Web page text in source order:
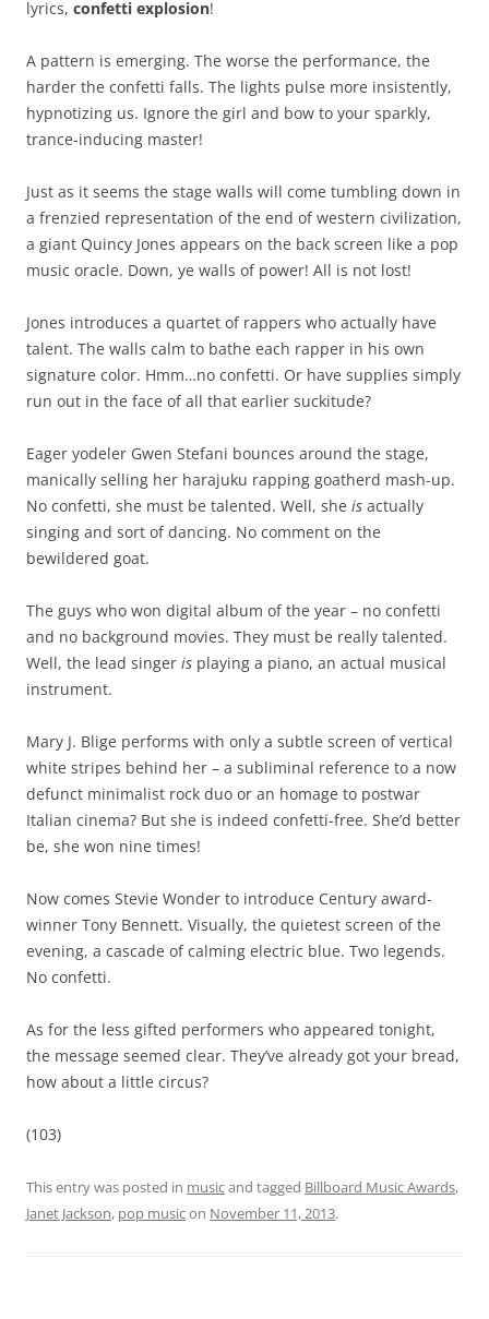
lyrics, confetti explosion!
A pattern is emerging. The worse the performance, the
harder the confetti falls. The lights pulse more insistently,
hypnotizing us. Ignore the girl and bow to your sparkly,
trance-inducing master!
Just as it seems the stage walls will come tumbling down in
a frenzied representation of the end of western civilization,
a giant Quincy Jones appears on the back screen like a pop
music oracle. Down, ye walls of power! All is not lost!
Jones introduces a quartet of rappers who actually have
talent. The walls calm to bathe each rapper in his own
signature color. Hmm…no confetti. Or have supplies simply
run out in the face of all that earlier suckitude?
Eager yodeler Gwen Stefani bounces around the stage,
manically selling her harajuku rapping goatherd mash-up.
No confetti, she must be talented. Well, she is actually
singing and sort of dancing. No comment on the
bewildered goat.
The guys who won digital album of the year – no confetti
and no background movies. They must be really talented.
Well, the lead singer is playing a piano, an actual musical
instrument.
Mary J. Blige performs with only a subtle screen of vertical
white stripes behind her – a subliminal reference to a now
defunct minimalist rock duo or an homage to postwar
Italian cinema? But she is indeed confetti-free. She’d better
be, she won nine times!
Now comes Stevie Wonder to introduce Century award-
winner Tony Bennett. Visually, the quietest screen of the
evening, a cascade of calming electric blue. Two legends.
No confetti.
As for the less gifted performers who appeared tonight,
the message seemed clear. They’ve already got your bread,
how about a little circus?
(103)
This entry was posted in musicand tagged Billboard Music Awards,
Janet Jackson, pop musicon November 11, 2013.